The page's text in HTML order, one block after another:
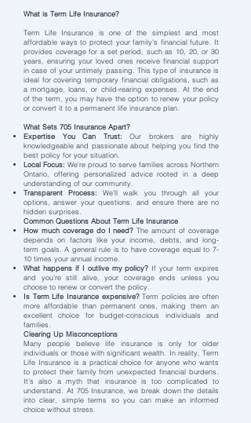
What is Term Life Insurance?
Term Life Insurance is one of the simplest and most
affordable ways to protect your family’s financial future. It
provides coverage for a set period, such as 10, 20, or 30
years, ensuring your loved ones receive financial support
in case of your untimely passing. This type of insurance is
ideal for covering temporary financial obligations, such as
a mortgage, loans, or child-rearing expenses. At the end
of the term, you may have the option to renew your policy
or convert it to a permanent life insurance plan.
What Sets 705 Insurance Apart?
Expertise You Can Trust: Our brokers are highly
knowledgeable and passionate about helping you find the
best policy for your situation.
Local Focus: We’re proud to serve families across Northern
Ontario, offering personalized advice rooted in a deep
understanding of our community.
Transparent Process:
We’ll walk you through all your
options, answer your questions, and ensure there are no
hidden surprises.
Common Questions About Term Life Insurance
How much coverage do I need? The amount of coverage
depends on factors like your income, debts, and long-
term goals. A general rule is to have coverage equal to 7-
10 times your annual income.
What happens if I outlive my policy? If your term expires
and you’re still alive, your coverage ends unless you
choose to renew or convert the policy.
Is Term Life Insurance expensive?Term policies are often
more affordable than permanent ones, making them an
excellent choice for budget-conscious individuals and
families.
Clearing Up Misconceptions
Many people believe life insurance is only for older
individuals or those with significant wealth. In reality, Term
Life Insurance is a practical choice for anyone who wants
to protect their family from unexpected financial burdens.
It’s also a myth that insurance is too complicated to
understand. At 705 Insurance, we break down the details
into clear, simple terms so you can make an informed
choice without stress.